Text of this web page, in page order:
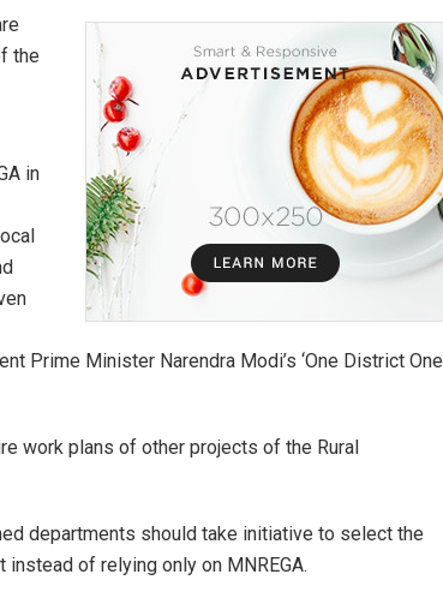
the
in
Minister Narendra Modi’s ‘One District One
work plans of other projects of the Rural
departments should take initiative to select the
of relying only on MNREGA.